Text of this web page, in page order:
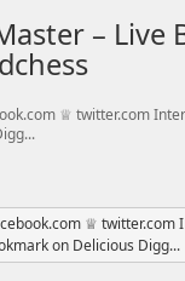
– Live
♕ twitter.com